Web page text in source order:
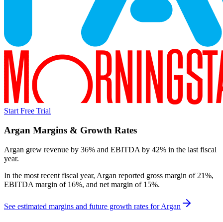
Start Free Trial
Argan Margins & Growth Rates
Argan grew revenue by 36% and EBITDA by 42% in the last fiscal
year.
In the most recent fiscal year, Argan reported gross margin of 21%,
EBITDA margin of 16%, and net margin of 15%.
See estimated margins and future growth rates forArgan